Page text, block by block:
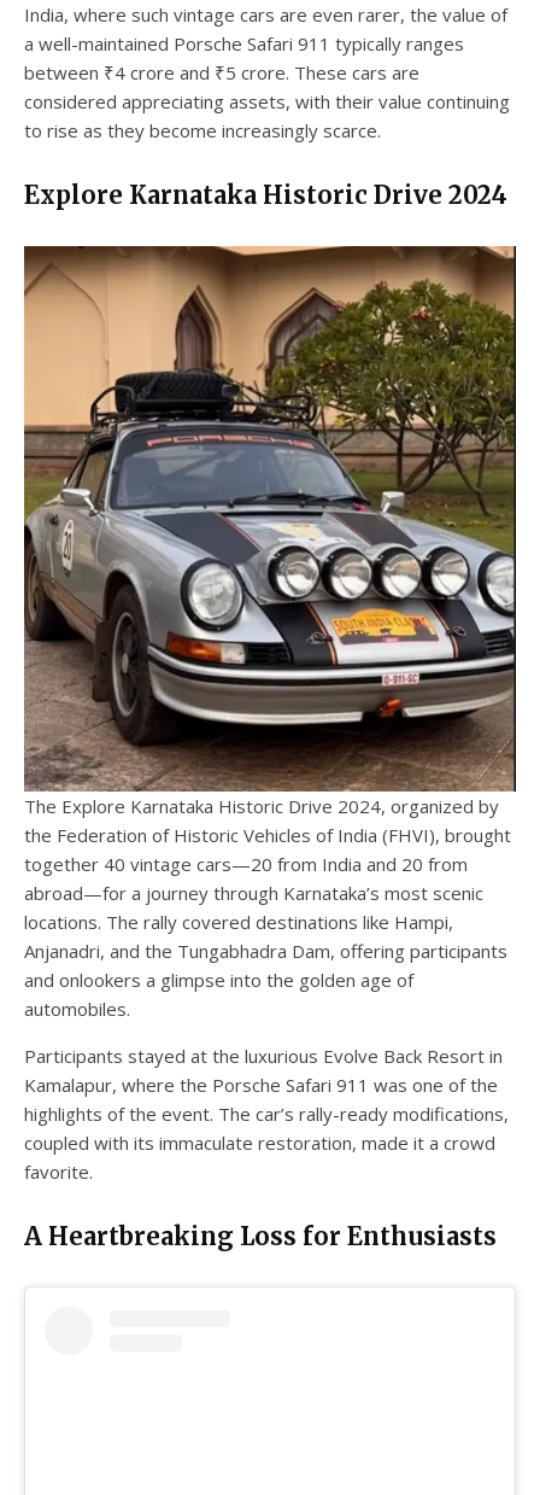
India, where such vintage cars are even rarer, the value of
a well-maintained Porsche Safari 911 typically ranges
between ₹4 crore and ₹5 crore. These cars are
considered appreciating assets, with their value continuing
to rise as they become increasingly scarce.
Explore Karnataka Historic Drive 2024
The Explore Karnataka Historic Drive 2024, organized by
the Federation of Historic Vehicles of India (FHVI), brought
together 40 vintage cars—20 from India and 20 from
abroad—for a journey through Karnataka’s most scenic
locations. The rally covered destinations like Hampi,
Anjanadri, and the Tungabhadra Dam, offering participants
and onlookers a glimpse into the golden age of
automobiles.
Participants stayed at the luxurious Evolve Back Resort in
Kamalapur, where the Porsche Safari 911 was one of the
highlights of the event. The car’s rally-ready modifications,
coupled with its immaculate restoration, made it a crowd
favorite.
A Heartbreaking Loss for Enthusiasts